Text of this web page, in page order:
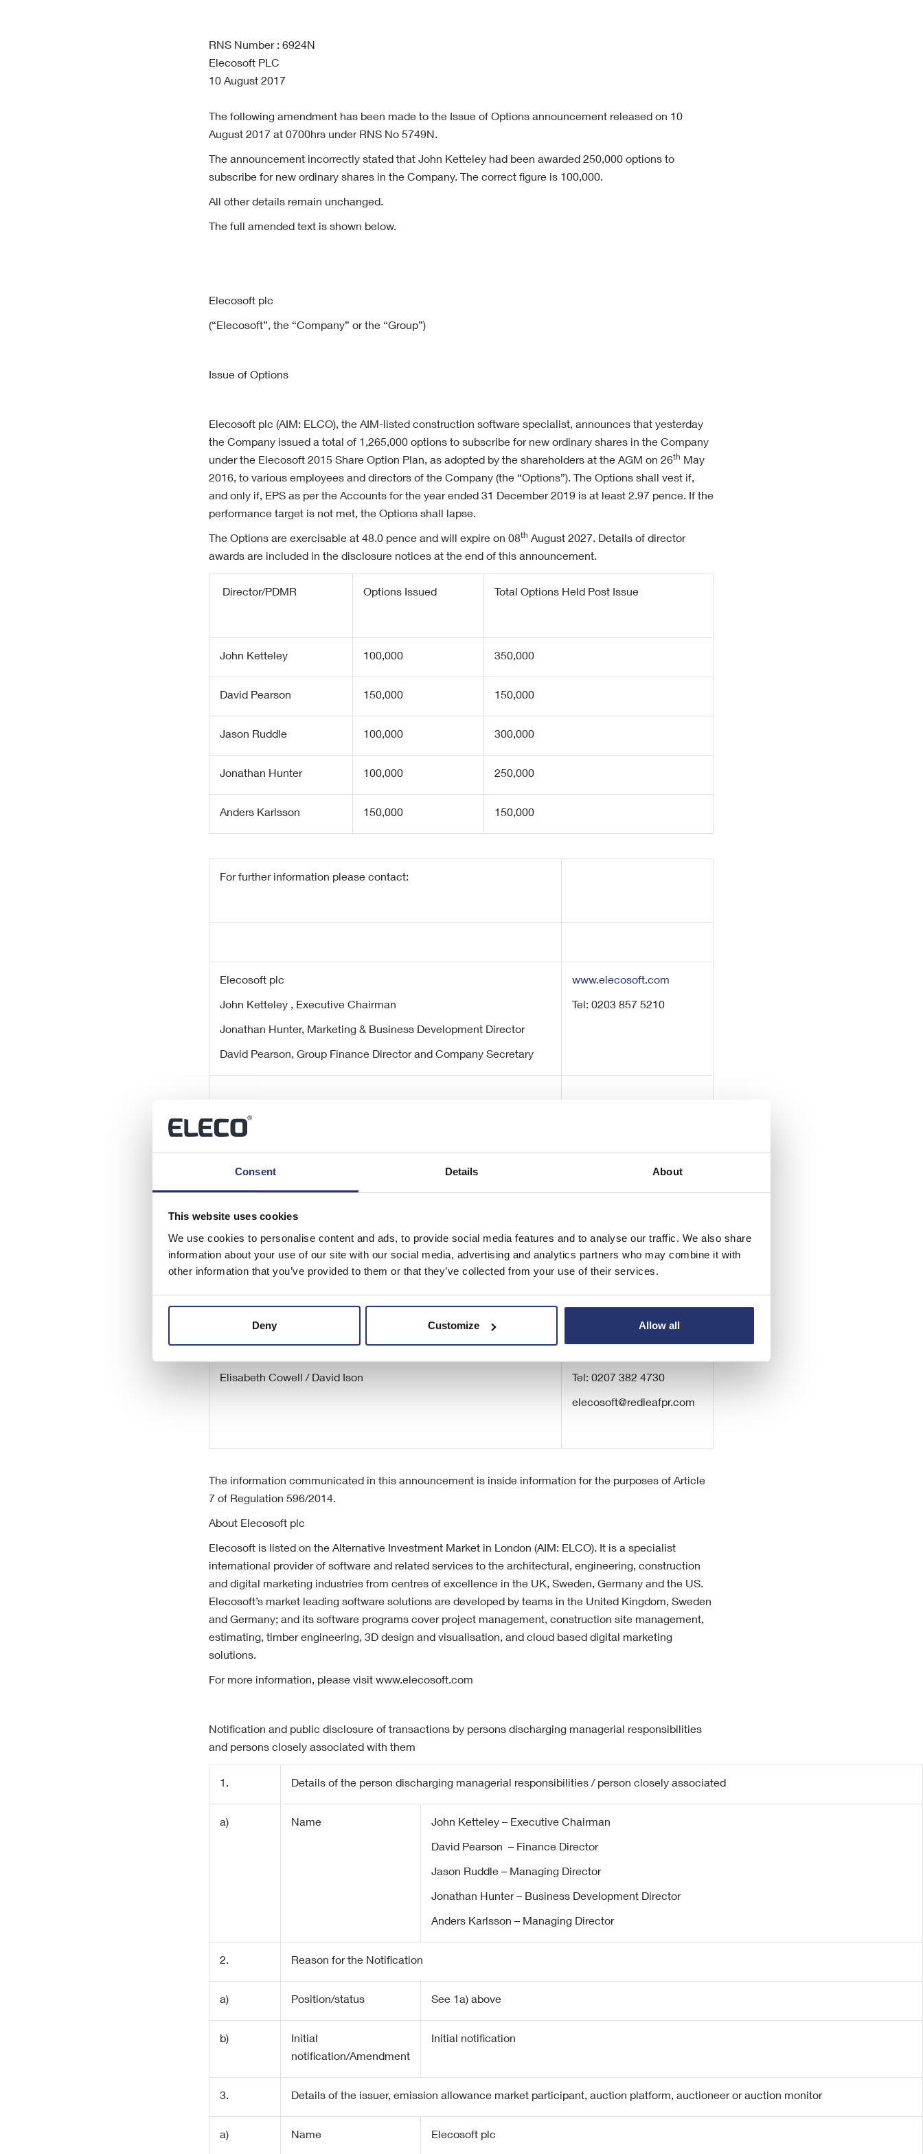
Consent Details About
This website uses cookies
We use cookies to personalise content and ads, to provide social media features and to analyse our traffic. We also share
information about your use of our site with our social media, advertising and analytics partners who may combine it with
other information that you’ve provided to them or that they’ve collected from your use of their services.
Deny Customize Allow all
RNS Number : 6924N
Elecosoft PLC
10 August 2017
The following amendment has been made to the Issue of Options announcement released on 10
August 2017 at 0700hrs under RNS No 5749N.
The announcement incorrectly stated that John Ketteley had been awarded 250,000 options to
subscribe for new ordinary shares in the Company. The correct figure is 100,000.
All other details remain unchanged.
The full amended text is shown below.
Elecosoft plc
(“Elecosoft”, the “Company” or the “Group”)
Issue of Options
Elecosoft plc (AIM: ELCO), the AIM-listed construction software specialist, announces that yesterday
the Company issued a total of 1,265,000 options to subscribe for new ordinary shares in the Company
under the Elecosoft 2015 Share Option Plan, as adopted by the shareholders at the AGM on 26th May
2016, to various employees and directors of the Company (the “Options”). The Options shall vest if,
and only if, EPS as per the Accounts for the year ended 31 December 2019 is at least 2.97 pence. If the
performance target is not met, the Options shall lapse.
The Options are exercisable at 48.0 pence and will expire on 08th August 2027. Details of director
awards are included in the disclosure notices at the end of this announcement.
Director/PDMR Options Issued Total Options Held Post Issue
John Ketteley 100,000 350,000
David Pearson 150,000 150,000
Jason Ruddle 100,000 300,000
Jonathan Hunter 100,000 250,000
Anders Karlsson 150,000 150,000
For further information please contact:
Elecosoft plc
John Ketteley , Executive Chairman
Jonathan Hunter, Marketing & Business Development Director
David Pearson, Group Finance Director and Company Secretary
www.elecosoft.com
Tel: 0203 857 5210
finnCap Ltd
Adrian Hargrave / Kate Bannatyne (Corporate Finance)
Camille Gochez (Corporate Broking)
Elisabeth Cowell / David Ison Tel: 0207 382 4730
elecosoft@redleafpr.com
The information communicated in this announcement is inside information for the purposes of Article
7 of Regulation 596/2014.
About Elecosoft plc
Elecosoft is listed on the Alternative Investment Market in London (AIM: ELCO). It is a specialist
international provider of software and related services to the architectural, engineering, construction
and digital marketing industries from centres of excellence in the UK, Sweden, Germany and the US.
Elecosoft’s market leading software solutions are developed by teams in the United Kingdom, Sweden
and Germany; and its software programs cover project management, construction site management,
estimating, timber engineering, 3D design and visualisation, and cloud based digital marketing
solutions.
For more information, please visit www.elecosoft.com
Notification and public disclosure of transactions by persons discharging managerial responsibilities
and persons closely associated with them
1. Details of the person discharging managerial responsibilities / person closely associated
a) Name John Ketteley – Executive Chairman
David Pearson – Finance Director
Jason Ruddle – Managing Director
Jonathan Hunter – Business Development Director
Anders Karlsson – Managing Director
2. Reason for the Notification
a) Position/status See 1a) above
b)
Initial
notification/Amendment
Initial notification
3. Details of the issuer, emission allowance market participant, auction platform, auctioneer or auction monitor
a) Name Elecosoft plc